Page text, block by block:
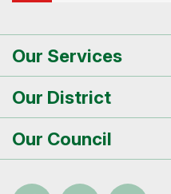
Our Services
Our District
Our Council